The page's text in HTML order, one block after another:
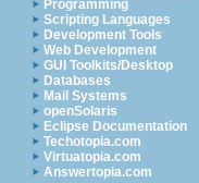
Programming
Scripting Languages
Development Tools
Web Development
GUI Toolkits/Desktop
Databases
Mail Systems
openSolaris
Eclipse Documentation
Techotopia.com
Virtuatopia.com
Answertopia.com